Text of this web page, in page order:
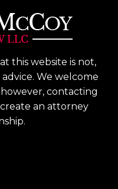
this website is not,
We welcome
contacting
an attorney